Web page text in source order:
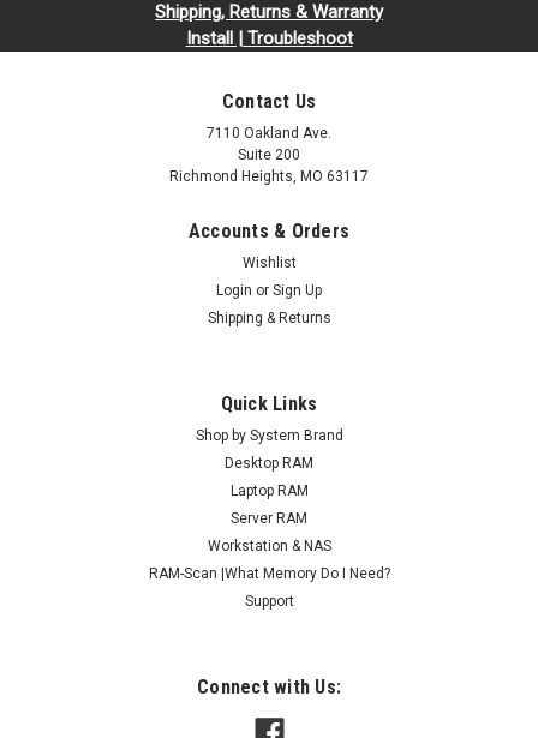
Shipping, Returns & Warranty
Install | Troubleshoot
Contact Us
7110 Oakland Ave.
Suite 200
Richmond Heights, MO 63117
Accounts & Orders
Wishlist
Login or Sign Up
Shipping & Returns
Quick Links
Shop by System Brand
Desktop RAM
Laptop RAM
Server RAM
Workstation & NAS
RAM-Scan |What Memory Do I Need?
Support
Connect with Us: